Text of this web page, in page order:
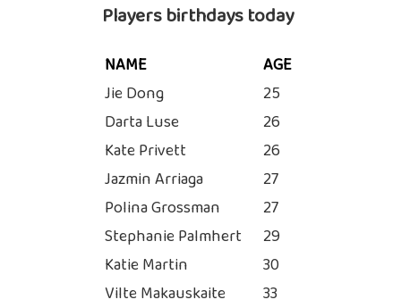
Players birthdays today
NAME
AGE
Jie Dong
25
Darta Luse
26
Kate Privett
26
Jazmin Arriaga
27
Polina Grossman
27
Stephanie Palmhert
29
Katie Martin
30
Vilte Makauskaite
33